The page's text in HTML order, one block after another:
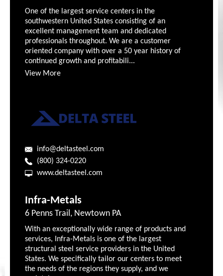
One of the largest service centers in the
southwestern United States consisting of an
excellent management team and dedicated
professionals throughout. We are a customer
oriented company with over a 50 year history of
continued growth and profitabili...
View More
info@deltasteel.com
(800) 324-0220
www.deltasteel.com
Infra-Metals
6 Penns Trail, Newtown PA
With an exceptionally wide range of products and
services, Infra-Metals is one of the largest
structural steel service providers in the United
States. We specifically tailor our centers to meet
the needs of the regions they supply, and we